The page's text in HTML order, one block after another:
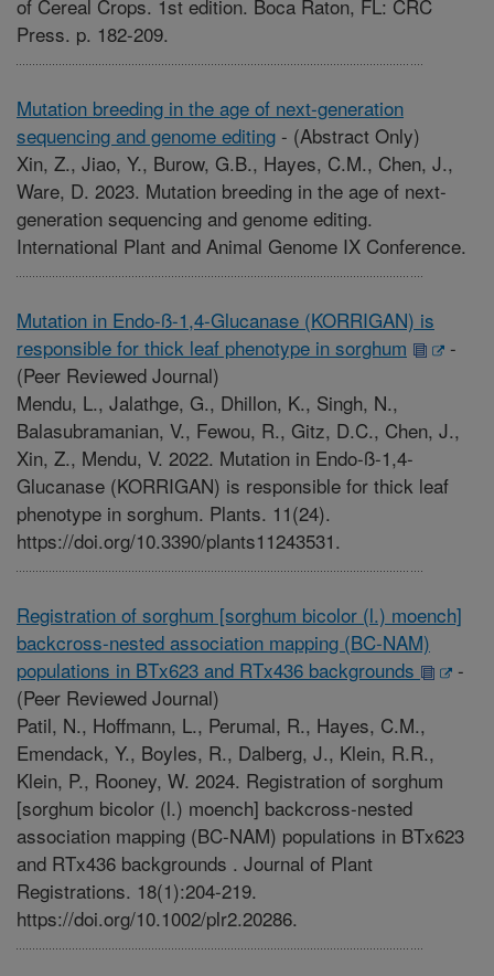
of Cereal Crops. 1st edition. Boca Raton, FL: CRC
Press. p. 182-209.
Mutation breeding in the age of next-generation
sequencing and genome editing - (Abstract Only)
Xin, Z., Jiao, Y., Burow, G.B., Hayes, C.M., Chen, J.,
Ware, D. 2023. Mutation breeding in the age of next-
generation sequencing and genome editing.
International Plant and Animal Genome IX Conference.
Mutation in Endo-ß-1,4-Glucanase (KORRIGAN) is
responsible for thick leaf phenotype in sorghum
-
(Peer Reviewed Journal)
Mendu, L., Jalathge, G., Dhillon, K., Singh, N.,
Balasubramanian, V., Fewou, R., Gitz, D.C., Chen, J.,
Xin, Z., Mendu, V. 2022. Mutation in Endo-ß-1,4-
Glucanase (KORRIGAN) is responsible for thick leaf
phenotype in sorghum. Plants. 11(24).
https://doi.org/10.3390/plants11243531.
Registration of sorghum [sorghum bicolor (l.) moench]
backcross-nested association mapping (BC-NAM)
populations in BTx623 and RTx436 backgrounds
-
(Peer Reviewed Journal)
Patil, N., Hoffmann, L., Perumal, R., Hayes, C.M.,
Emendack, Y., Boyles, R., Dalberg, J., Klein, R.R.,
Klein, P., Rooney, W. 2024. Registration of sorghum
[sorghum bicolor (l.) moench] backcross-nested
association mapping (BC-NAM) populations in BTx623
and RTx436 backgrounds . Journal of Plant
Registrations. 18(1):204-219.
https://doi.org/10.1002/plr2.20286.